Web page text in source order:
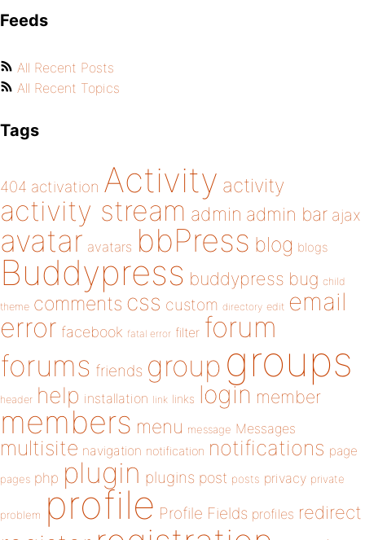
Feeds
All Recent Posts
All Recent Topics
Tags
404 activation Activity activity
activity stream admin admin bar ajax
avatar avatars bbPress blog blogs
Buddypress buddypress bug child
theme comments css custom directory edit email
error facebook fatal error filter forum
forums friends group groups
header help installation link links login member
members menu message Messages
multisite navigation notification notifications page
pages php plugin plugins post posts privacy private
problem profile Profile Fields profiles redirect